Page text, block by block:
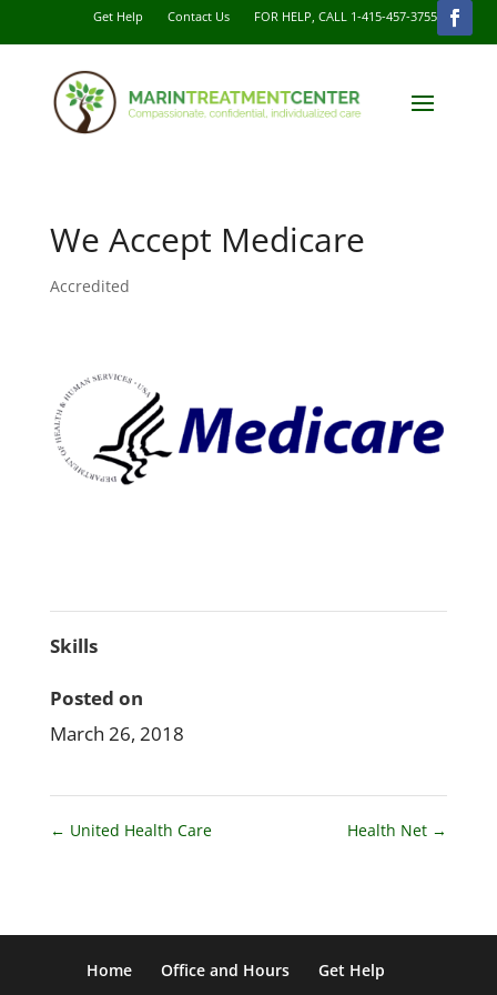
Get Help Contact Us FOR HELP, CALL 1-415-457-3755
We Accept Medicare
Accredited
Skills
Posted on
March 26, 2018
← United Health Care Health Net →
Home Office and Hours Get Help